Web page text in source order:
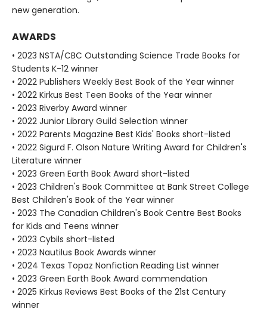
new generation.
AWARDS
• 2023 NSTA/CBC Outstanding Science Trade Books for
Students K-12 winner
• 2022 Publishers Weekly Best Book of the Year winner
• 2022 Kirkus Best Teen Books of the Year winner
• 2023 Riverby Award winner
• 2022 Junior Library Guild Selection winner
• 2022 Parents Magazine Best Kids' Books short-listed
• 2022 Sigurd F. Olson Nature Writing Award for Children's
Literature winner
• 2023 Green Earth Book Award short-listed
• 2023 Children's Book Committee at Bank Street College
Best Children's Book of the Year winner
• 2023 The Canadian Children's Book Centre Best Books
for Kids and Teens winner
• 2023 Cybils short-listed
• 2023 Nautilus Book Awards winner
• 2024 Texas Topaz Nonfiction Reading List winner
• 2023 Green Earth Book Award commendation
• 2025 Kirkus Reviews Best Books of the 21st Century
winner